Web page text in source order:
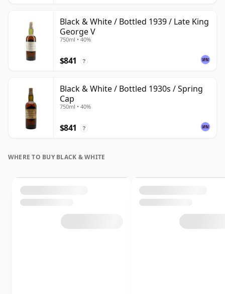
Black & White / Bottled 1939 / Late King
George V
750ml • 40%
$841 ?
Black & White / Bottled 1930s / Spring
Cap
750ml • 40%
$841 ?
WHERE TO BUY BLACK & WHITE